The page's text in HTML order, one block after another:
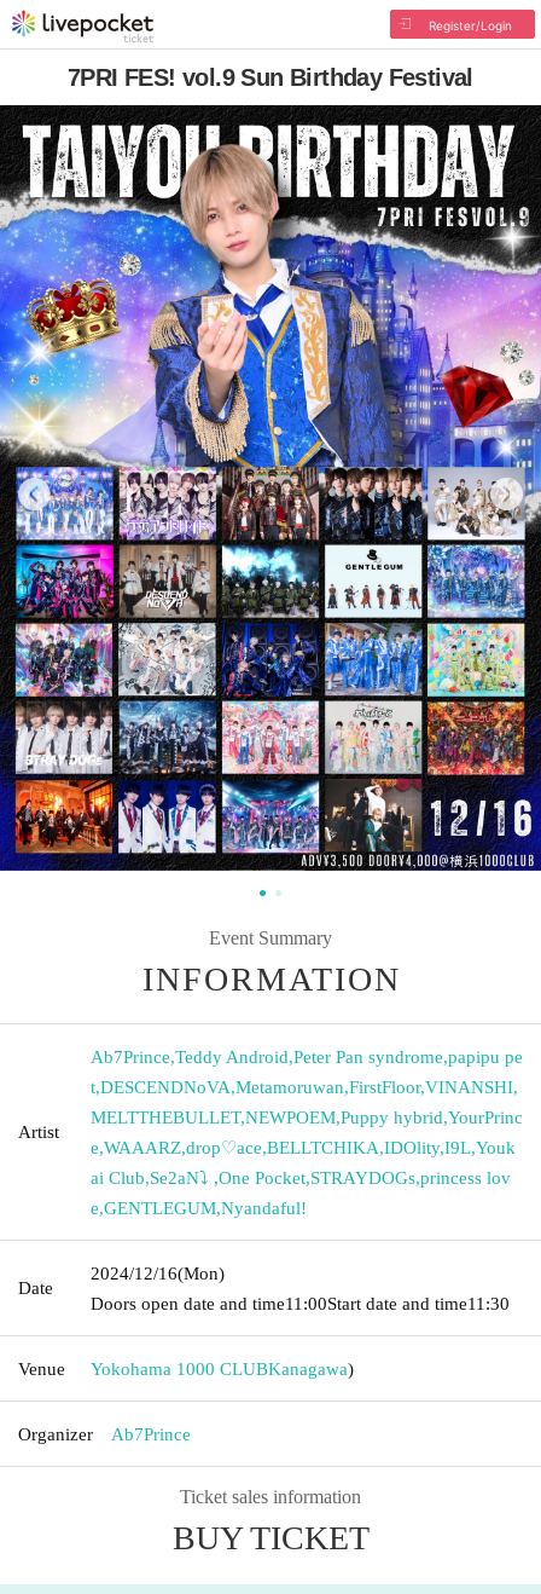
Register/Login
7PRI FES! vol.9 Sun Birthday Festival
Event Summary
INFORMATION
Artist
Ab7Prince,Teddy Android,Peter Pan syndrome,papipu pe
t,DESCENDNoVA,Metamoruwan,FirstFloor,VINANSHI,
MELTTHEBULLET,NEWPOEM,Puppy hybrid,YourPrinc
e,WAAARZ,drop♡ace,BELLTCHIKA,IDOlity,I9L,Youk
ai Club,Se2aN⤵︎ ︎ ,One Pocket,STRAYDOGs,princess lov
e,GENTLEGUM,Nyandaful!
Date
2024/12/16(Mon)
Doors open date and time11:00Start date and time11:30
Venue Yokohama 1000 CLUBKanagawa)
Organizer Ab7Prince
Ticket sales information
BUY TICKET